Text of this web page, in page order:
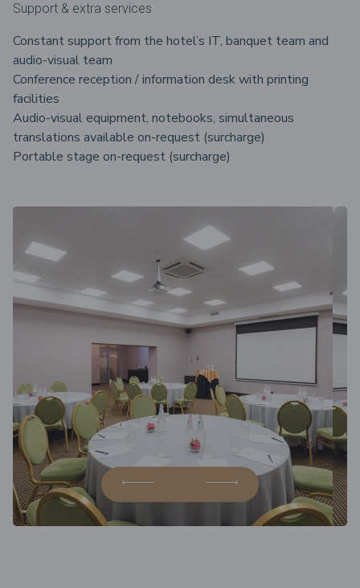
Support & extra services
Constant support from the hotel’s IT, banquet team and
audio-visual team
Conference reception / information desk with printing
facilities
Audio-visual equipment, notebooks, simultaneous
translations available on-request (surcharge)
Portable stage on-request (surcharge)